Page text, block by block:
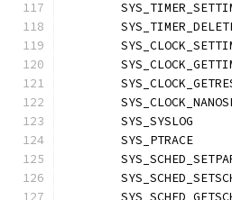
SYS_SYSLOG
SYS_PTRACE